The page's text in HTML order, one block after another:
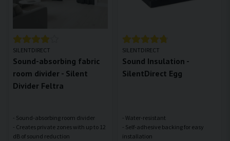
SILENTDIRECT
Sound-absorbing fabric
room divider - Silent
Divider Feltra
- Sound-absorbing room divider
- Creates private zones with up to 12
dB of sound reduction
SILENTDIRECT
Sound Insulation -
SilentDirect Egg
- Water-resistant
- Self-adhesive backing for easy
installation